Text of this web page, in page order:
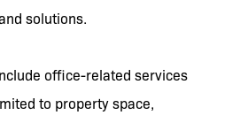
solutions.
office-related services
to property space,